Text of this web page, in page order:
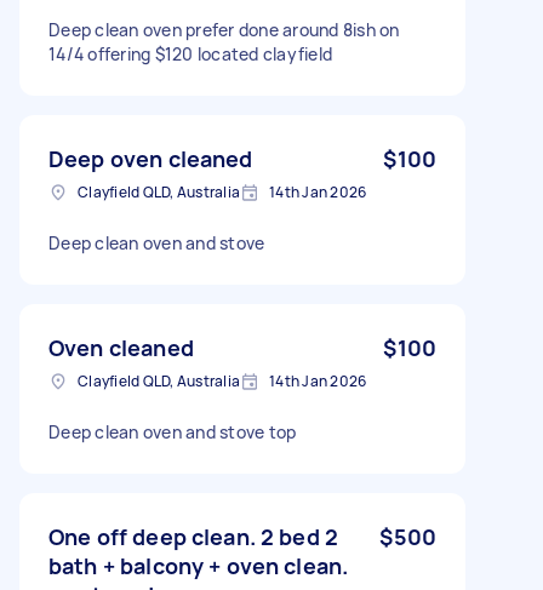
Deep clean oven prefer done around 8ish on
14/4 offering $120 located clayfield
Deep oven cleaned $100
Clayfield QLD, Australia 14th Jan 2026
Deep clean oven and stove
Oven cleaned $100
Clayfield QLD, Australia 14th Jan 2026
Deep clean oven and stove top
One off deep clean. 2 bed 2
bath + balcony + oven clean.
$500